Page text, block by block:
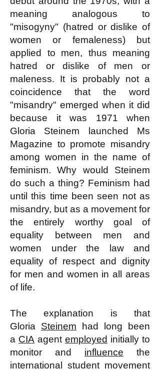
meaning analogous to
"misogyny" (hatred or dislike of
women or femaleness) but
applied to men, thus meaning
hatred or dislike of men or
maleness. It is probably not a
coincidence that the word
"misandry" emerged when it did
because it was 1971 when
Gloria Steinem launched Ms
Magazine to promote misandry
among women in the name of
feminism. Why would Steinem
do such a thing? Feminism had
until this time been seen not as
misandry, but as a movement for
the entirely worthy goal of
equality between men and
women under the law and
equality of respect and dignity
for men and women in all areas
of life.
The explanation is that
Gloria Steinem had long been
a CIA agent employed initially to
monitor and influence the
international student movement